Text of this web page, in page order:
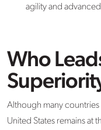
agility and
Who
Although many
United States remains at